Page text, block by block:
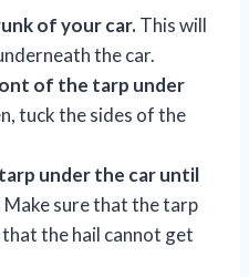
of your car.This will
the car.
of the tarp under
tuck the sides of the
under the car until
Make sure that the tarp
the hail cannot get